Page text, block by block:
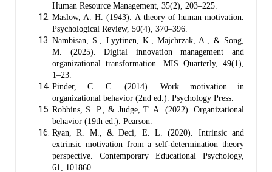
Human Resource Management, 35(2), 203–225.
Maslow, A. H. (1943). A theory of human motivation.
Psychological Review, 50(4), 370–396.
Nambisan, S., Lyytinen, K., Majchrzak, A., & Song,
M. (2025). Digital innovation management and
organizational transformation. MIS Quarterly, 49(1),
1–23.
Pinder, C. C. (2014). Work motivation in
organizational behavior (2nd ed.). Psychology Press.
Robbins, S. P., & Judge, T. A. (2022). Organizational
behavior (19th ed.). Pearson.
Ryan, R. M., & Deci, E. L. (2020). Intrinsic and
extrinsic motivation from a self-determination theory
perspective. Contemporary Educational Psychology,
61, 101860.